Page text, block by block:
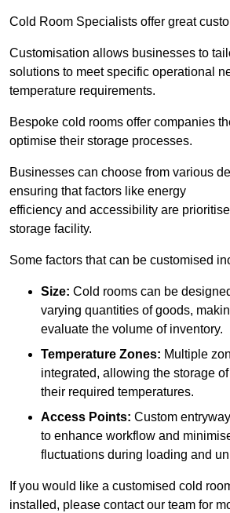
Cold Room Specialists offer great
Customisation allows businesses to
solutions to meet specific operational
temperature requirements.
Bespoke cold rooms offer companies
optimise their storage processes.
Businesses can choose from various
ensuring that factors like energy
efficiency and accessibility are
storage facility.
Some factors that can be customised
Size: Cold rooms can be
varying quantities of goods,
evaluate the volume of inventory.
Temperature Zones: Multiple
integrated, allowing the storage
their required temperatures.
Access Points: Custom
to enhance workflow and
fluctuations during loading and
If you would like a customised cold
installed, please contact our team for